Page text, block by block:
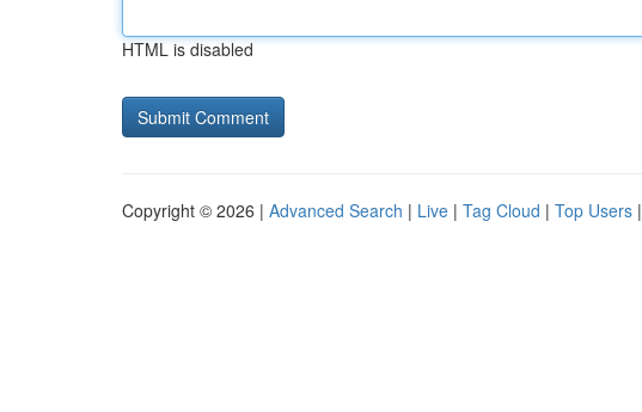
HTML is disabled
Copyright © 2026 | Advanced Search | Live | Tag Cloud | Top Users